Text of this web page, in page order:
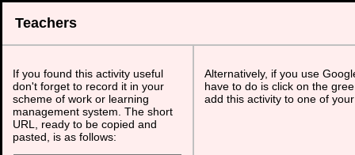
Teachers
If you found this activity useful
don't forget to record it in your
scheme of work or learning
management system. The short
URL, ready to be copied and
pasted, is as follows:
Alternatively, if you use
have to do is click on the
add this activity to one of